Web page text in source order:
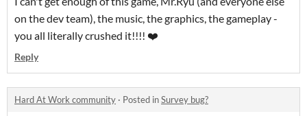
on the dev team), the music, the graphics, the gameplay -
you all literally crushed it!!!! ❤️
Reply
Hard At Work community · Posted inSurvey bug?